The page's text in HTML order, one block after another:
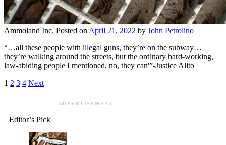
Ammoland Inc. Posted on April 21, 2022 by John Petrolino
“…all these people with illegal guns, they’re on the subway…
they’re walking around the streets, but the ordinary hard-working,
law-abiding people I mentioned, no, they can'”-Justice Alito
1 2 3 4 Next
ADVERTISEMENT
Editor’s Pick